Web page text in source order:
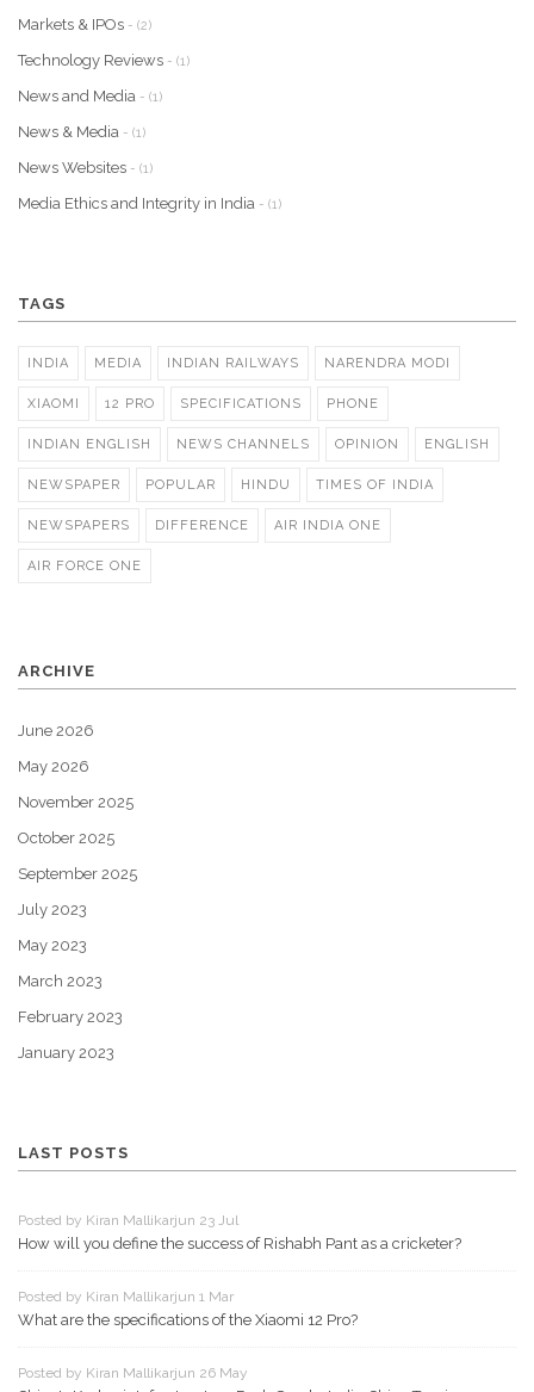
Markets & IPOs - (2)
Technology Reviews - (1)
News and Media - (1)
News & Media - (1)
News Websites - (1)
Media Ethics and Integrity in India - (1)
TAGS
INDIA MEDIA INDIAN RAILWAYS NARENDRA MODI
XIAOMI 12 PRO SPECIFICATIONS PHONE
INDIAN ENGLISH NEWS CHANNELS OPINION ENGLISH
NEWSPAPER POPULAR HINDU TIMES OF INDIA
NEWSPAPERS DIFFERENCE AIR INDIA ONE
AIR FORCE ONE
ARCHIVE
June 2026
May 2026
November 2025
October 2025
September 2025
July 2023
May 2023
March 2023
February 2023
January 2023
LAST POSTS
Posted by Kiran Mallikarjun 23 Jul
How will you define the success of Rishabh Pant as a cricketer?
Posted by Kiran Mallikarjun 1 Mar
What are the specifications of the Xiaomi 12 Pro?
Posted by Kiran Mallikarjun 26 May